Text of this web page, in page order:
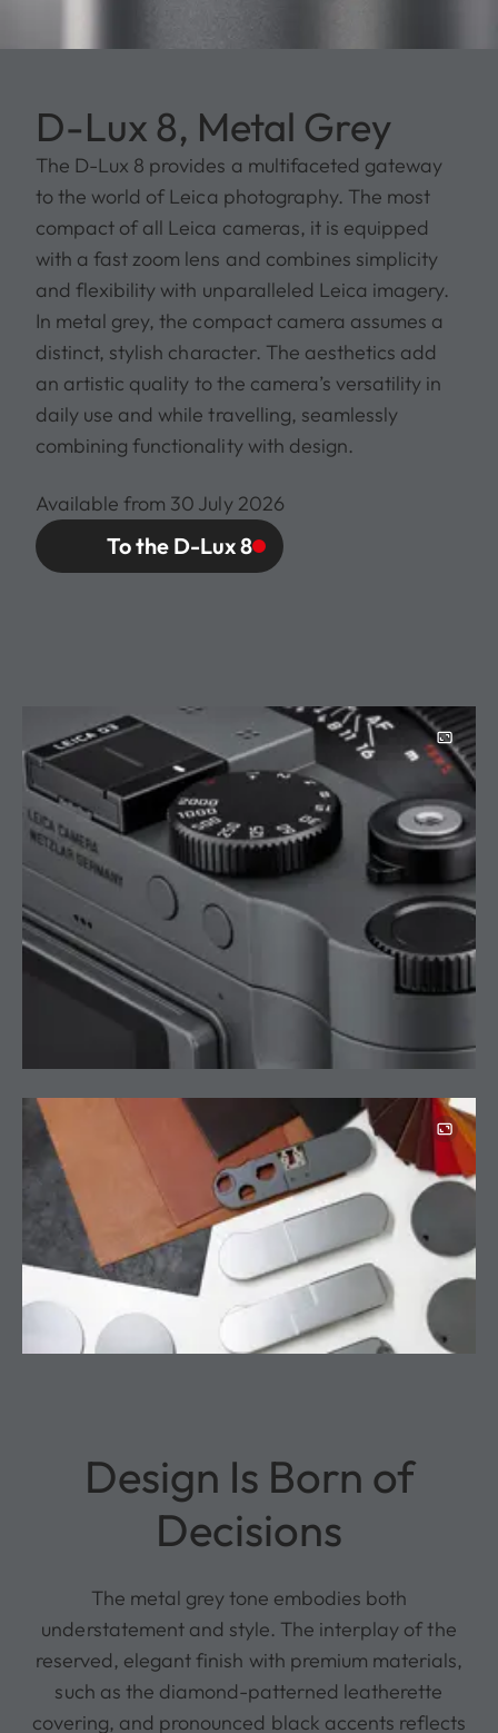
D-Lux 8, Metal Grey
The D-Lux 8 provides a multifaceted gateway
to the world of Leica photography. The most
compact of all Leica cameras, it is equipped
with a fast zoom lens and combines simplicity
and flexibility with unparalleled Leica imagery.
In metal grey, the compact camera assumes a
distinct, stylish character. The aesthetics add
an artistic quality to the camera’s versatility in
daily use and while travelling, seamlessly
combining functionality with design.
Available from 30 July 2026
To the D-Lux 8
Design Is Born of
Decisions
The metal grey tone embodies both
understatement and style. The interplay of the
reserved, elegant finish with premium materials,
such as the diamond-patterned leatherette
covering, and pronounced black accents reflects